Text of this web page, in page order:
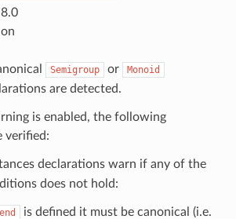
8.0
on
Semigroup or Monoid
are detected.
is enabled, the following
verified:
declarations warn if any of the
does not hold:
is defined it must be canonical (i.e.